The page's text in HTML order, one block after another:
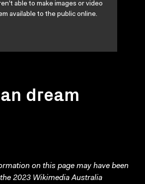
dream
able to make images or video
available to the public online.
on this page may have been
2023 Wikimedia Australia